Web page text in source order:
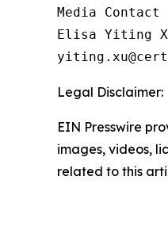
Media Contact
Elisa Yiting
Legal Disclaimer:
EIN Presswire
images, videos,
related to this